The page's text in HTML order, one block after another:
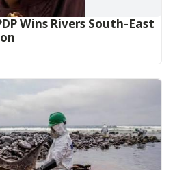
Wins Rivers South-East